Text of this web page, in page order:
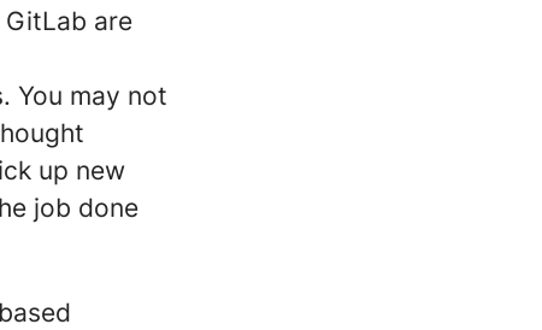
GitLab are
You may not
up new
job done